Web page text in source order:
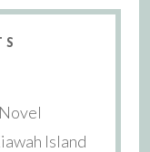
Island